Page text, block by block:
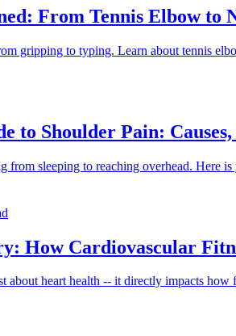
From Tennis Elbow to
gripping to typing. Learn about tennis
to Shoulder Pain:
from sleeping to reaching overhead. Here
How Cardiovascular
about heart health -- it directly impacts